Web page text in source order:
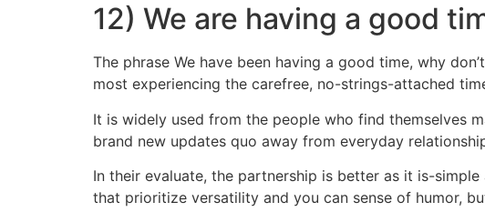
12) We are having a good
The phrase We have been having a good time, why
most experiencing the carefree, no-strings-attached
It is widely used from the people who find themselves
brand new updates quo away from everyday
In their evaluate, the partnership is better as it is-
that prioritize versatility and you can sense of humor,